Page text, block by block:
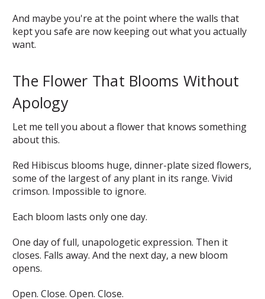
And maybe you're at the point where the walls that
kept you safe are now keeping out what you actually
want.
The Flower That Blooms Without
Apology
Let me tell you about a flower that knows something
about this.
Red Hibiscus blooms huge, dinner-plate sized flowers,
some of the largest of any plant in its range. Vivid
crimson. Impossible to ignore.
Each bloom lasts only one day.
One day of full, unapologetic expression. Then it
closes. Falls away. And the next day, a new bloom
opens.
Open. Close. Open. Close.